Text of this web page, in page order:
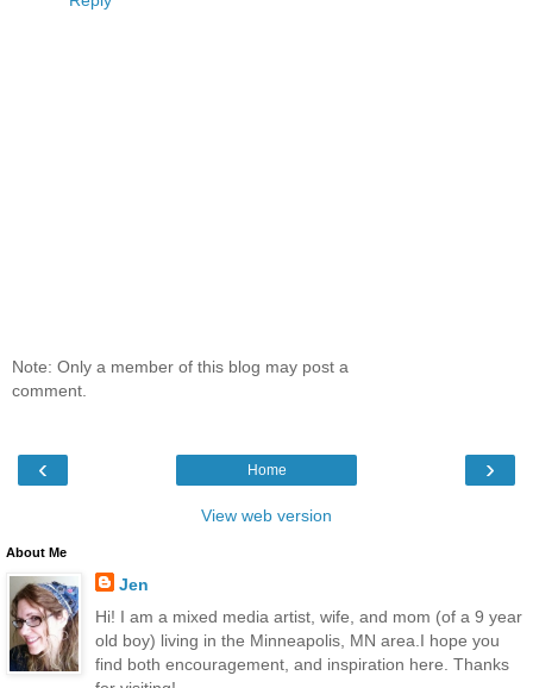
Note: Only a member of this blog may post a
comment.
‹ ›
Home
View web version
About Me
Jen
Hi! I am a mixed media artist, wife, and mom (of a 9 year
old boy) living in the Minneapolis, MN area.I hope you
find both encouragement, and inspiration here. Thanks